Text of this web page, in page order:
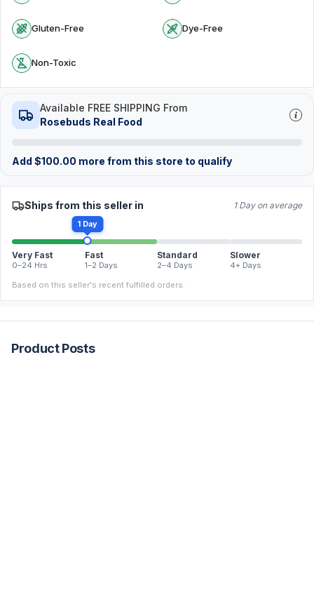
Gluten-Free Dye-Free
Non-Toxic
Available FREE SHIPPING From
Rosebuds Real Food
Add $100.00 more from this store to qualify
Ships from this seller in 1 Day on average
1 Day
Very Fast
0–24 Hrs
Fast
1–2 Days
Standard
2–4 Days
Slower
4+ Days
Based on this seller's recent fulfilled orders.
Product Posts